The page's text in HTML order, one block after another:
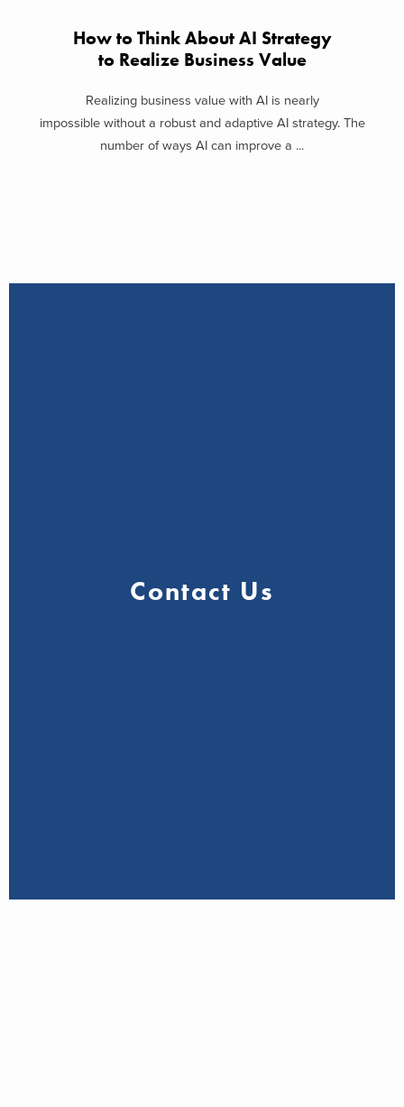
How to Think About AI Strategy
to Realize Business Value
Realizing business value with AI is nearly
impossible without a robust and adaptive AI strategy. The
number of ways AI can improve a ...
Contact Us